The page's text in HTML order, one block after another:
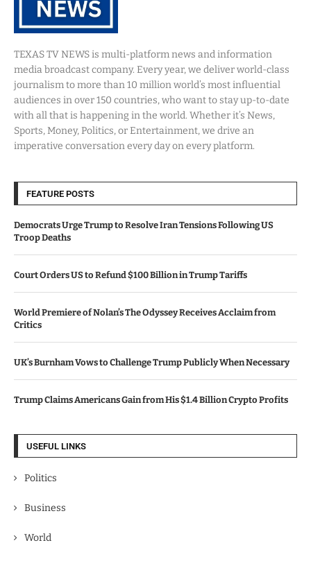
TEXAS TV NEWS is multi-platform news and information
media broadcast company. Every year, we deliver world-class
journalism to more than 10 million world’s most influential
audiences in over 150 countries, who want to stay up-to-date
with all that is happening in the world. Whether it’s News,
Sports, Money, Politics, or Entertainment, we drive an
imperative conversation every day on every platform.
FEATURE POSTS
Democrats Urge Trump to Resolve Iran Tensions Following US
Troop Deaths
Court Orders US to Refund $100 Billion in Trump Tariffs
World Premiere of Nolan’s The Odyssey Receives Acclaim from
Critics
UK’s Burnham Vows to Challenge Trump Publicly When Necessary
Trump Claims Americans Gain from His $1.4 Billion Crypto Profits
USEFUL LINKS
Politics
Business
World